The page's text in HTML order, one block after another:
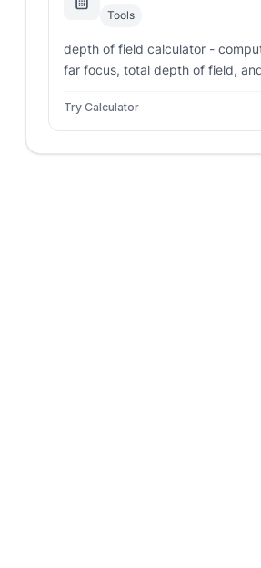
Tools
depth of field calculator -
far focus, total depth of field,
distance, and sensor format.
Try Calculator